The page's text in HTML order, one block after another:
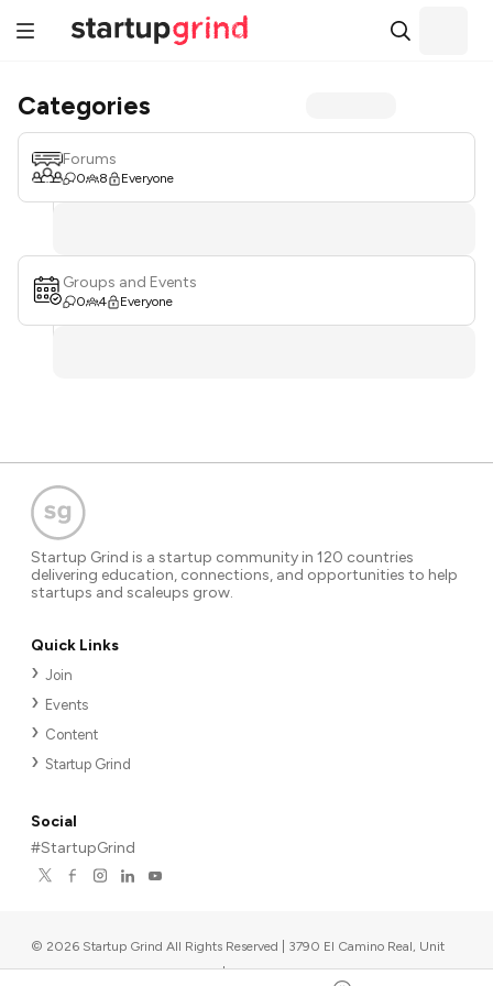
Categories
Forums
0 8 Everyone
Groups and Events
0 4 Everyone
Startup Grind is a startup community in 120 countries
delivering education, connections, and opportunities to help
startups and scaleups grow.
Quick Links
Join
Events
Content
Startup Grind
Social
#StartupGrind
© 2026 Startup Grind All Rights Reserved | 3790 El Camino Real, Unit
567, Palo Alto, CA 94306, USA |Upcoming events